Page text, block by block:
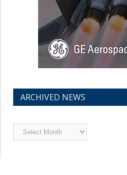
ARCHIVED NEWS
Archived
News